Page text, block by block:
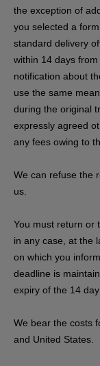
the exception of
you selected a
standard delivery
within 14 days
notification about
use the same
during the original
expressly agreed
any fees owing to
We can refuse the
us.
You must return or
in any case, at the
on which you
deadline is
expiry of the 14 day
We bear the costs
and United States.